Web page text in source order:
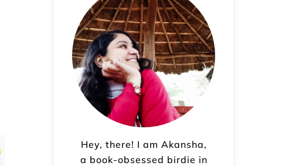
Hey, there! I am Akansha,
a book-obsessed birdie in